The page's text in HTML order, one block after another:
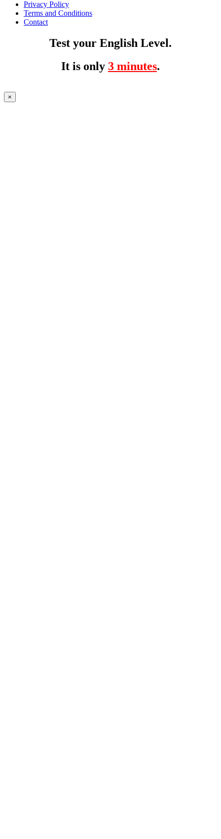
Privacy Policy
Terms and Conditions
Contact
Test your English Level.
It is only 3 minutes.
×